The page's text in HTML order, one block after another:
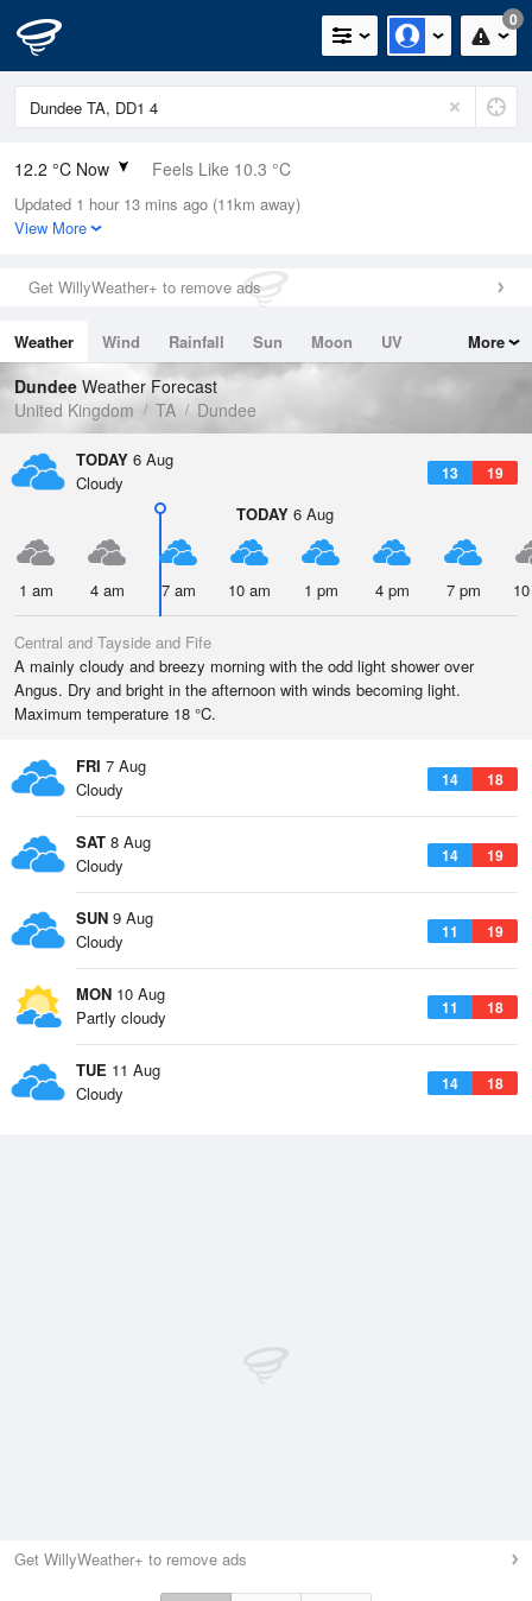
0
12.2 °C Now Feels Like 10.3 °C
Relative Humidity
87%
0.2mm (0mm Last Hour)
Wind
Dew Point
10.1 °C
Pressure
1015 hPa
Updated 1 hour 13 mins ago (11km away)
View More
Get WillyWeather+ to remove ads
Weather Wind Rainfall Sun Moon
UV
Tides
Swell
More
Dundee Weather Forecast
United Kingdom
TA Dundee
TODAY 6 Aug
13 19
Cloudy
TODAY 6 Aug
1 am 4 am 7 am 10 am 1 pm 4 pm 7 pm
Central and Tayside and Fife
A mainly cloudy and breezy morning with the odd light shower over
Angus. Dry and bright in the afternoon with winds becoming light.
Maximum temperature 18 °C.
FRI 7 Aug
14 18
Cloudy
SAT 8 Aug
14 19
Cloudy
SUN 9 Aug
11 19
Cloudy
MON 10 Aug
11 18
Partly cloudy
TUE 11 Aug
14 18
Cloudy
Get WillyWeather+ to remove ads